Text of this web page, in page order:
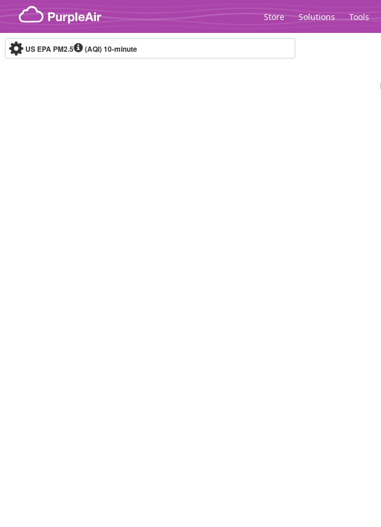
Skip to content
Store Solutions Tools
US EPA PM2.5 (AQI)10-minute